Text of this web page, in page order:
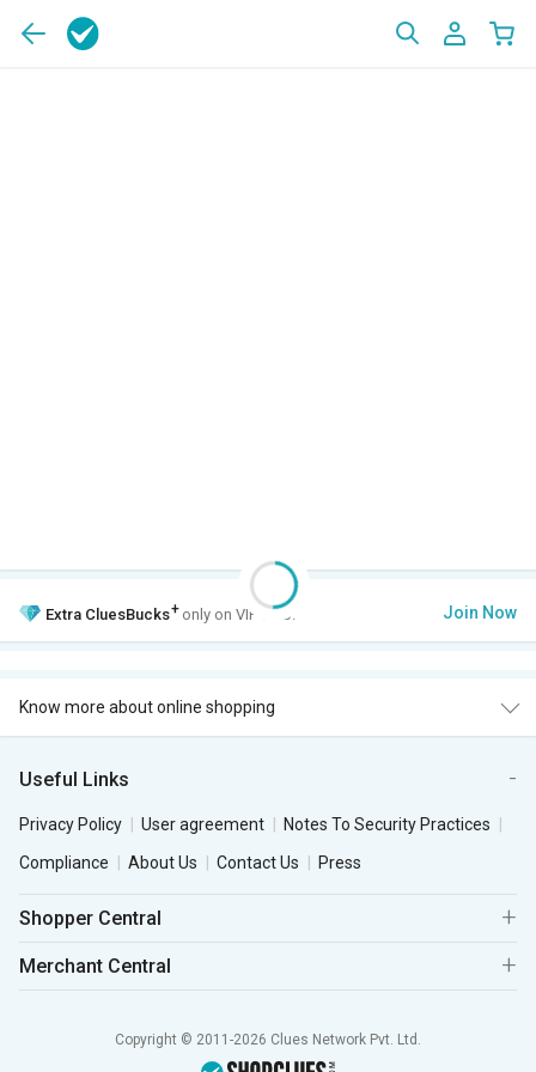
Extra CluesBucks+ only on VIP Club. Join Now
Know more about online shopping
Useful Links
Privacy Policy User agreement
Notes To Security Practices
Compliance
About Us Contact Us Press
Shopper Central
Merchant Central
Copyright © 2011-2026 Clues Network Pvt. Ltd.